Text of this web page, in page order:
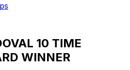
10 TIME
WINNER